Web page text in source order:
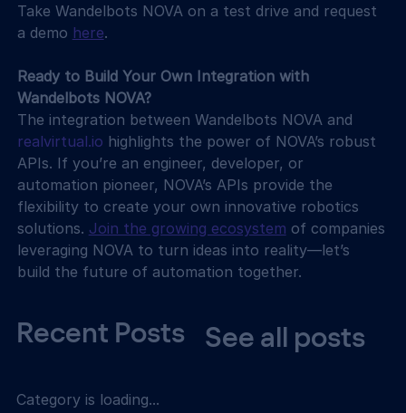
Take Wandelbots NOVA on a test drive and request
a demo here.
Ready to Build Your Own Integration with
Wandelbots NOVA?
The integration between Wandelbots NOVA and
realvirtual.io highlights the power of NOVA’s robust
APIs. If you’re an engineer, developer, or
automation pioneer, NOVA’s APIs provide the
flexibility to create your own innovative robotics
solutions. Join the growing ecosystem of companies
leveraging NOVA to turn ideas into reality—let’s
build the future of automation together.
Recent Posts See all posts
Category is loading...